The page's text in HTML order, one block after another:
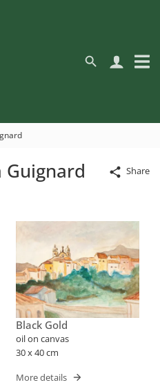
Share
Guignard
Black Gold
oil on canvas
30 x 40 cm
More details